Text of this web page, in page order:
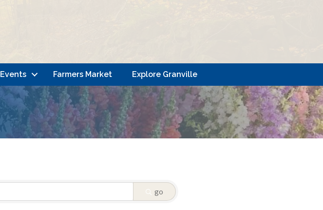
Events Farmers Market Explore Granville
go